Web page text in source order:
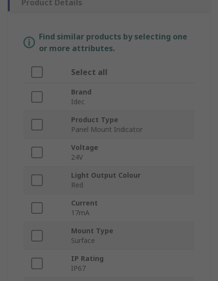
Product Details
Find similar products by selecting one
or more attributes.
Select all
Brand
Idec
Product Type
Panel Mount Indicator
Voltage
24V
Light Output Colour
Red
Current
17mA
Mount Type
Surface
IP Rating
IP67